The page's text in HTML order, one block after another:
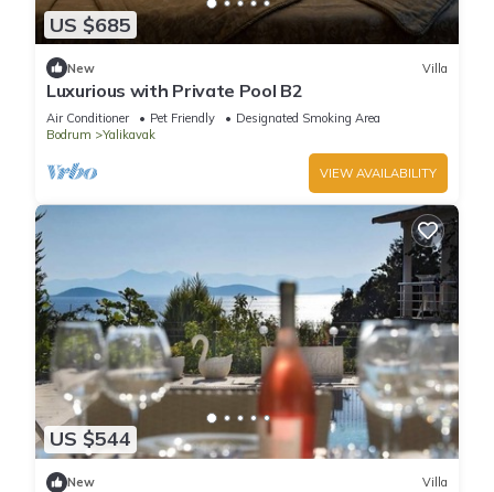
US $685
New Villa
Luxurious with Private Pool B2
Air Conditioner Pet Friendly
Designated Smoking Area
Bodrum
Yalikavak
VIEW AVAILABILITY
US $544
New Villa